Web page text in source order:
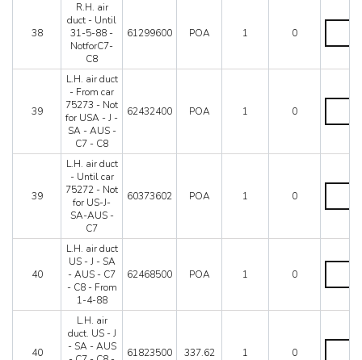
31-
88
38
R.H. air
duct - Until
31-5-88 -
NotforC7-
C8
61299600 POA 1 0
R.H.
duct
5-
-
C8
39
L.H. air duct
- From car
75273 - Not
for USA - J -
SA - AUS -
C7 - C8
62432400 POA 1 0
L.H.
duct
From
75273
Not
J
SA
AUS
39
L.H. air duct
- Until car
75272 - Not
for US-J-
SA-AUS -
C7
60373602 POA 1 0
L.H.
duct
Until
75272
Not
SA-
40
L.H. air duct
US - J - SA
- AUS - C7
- C8 - From
1-4-88
62468500 POA 1 0
L.H.
duct
-
40
L.H. air
duct. US - J
- SA - AUS
61823500 337.62 1 0
L.H.